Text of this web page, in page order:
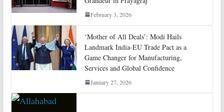
February 3, 2026
‘Mother of All Deals’: Modi Hails
Landmark India-EU Trade Pact as a
Game Changer for Manufacturing,
Services and Global Confidence
January 27, 2026